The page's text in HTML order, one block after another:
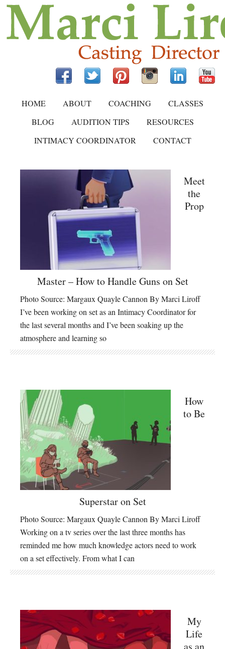
HOME ABOUT COACHING
CLASSES
BLOG
AUDITION TIPS
RESOURCES
INTIMACY COORDINATOR
CONTACT
Meet
the
Prop
Master – How to Handle Guns on Set
Photo Source: Margaux Quayle Cannon By Marci Liroff
I’ve been working on set as an Intimacy Coordinator for
the last several months and I’ve been soaking up the
atmosphere and learning so
How
to Be
Superstar on Set
Photo Source: Margaux Quayle Cannon By Marci Liroff
Working on a tv series over the last three months has
reminded me how much knowledge actors need to work
on a set effectively. From what I can
My
Life
as an